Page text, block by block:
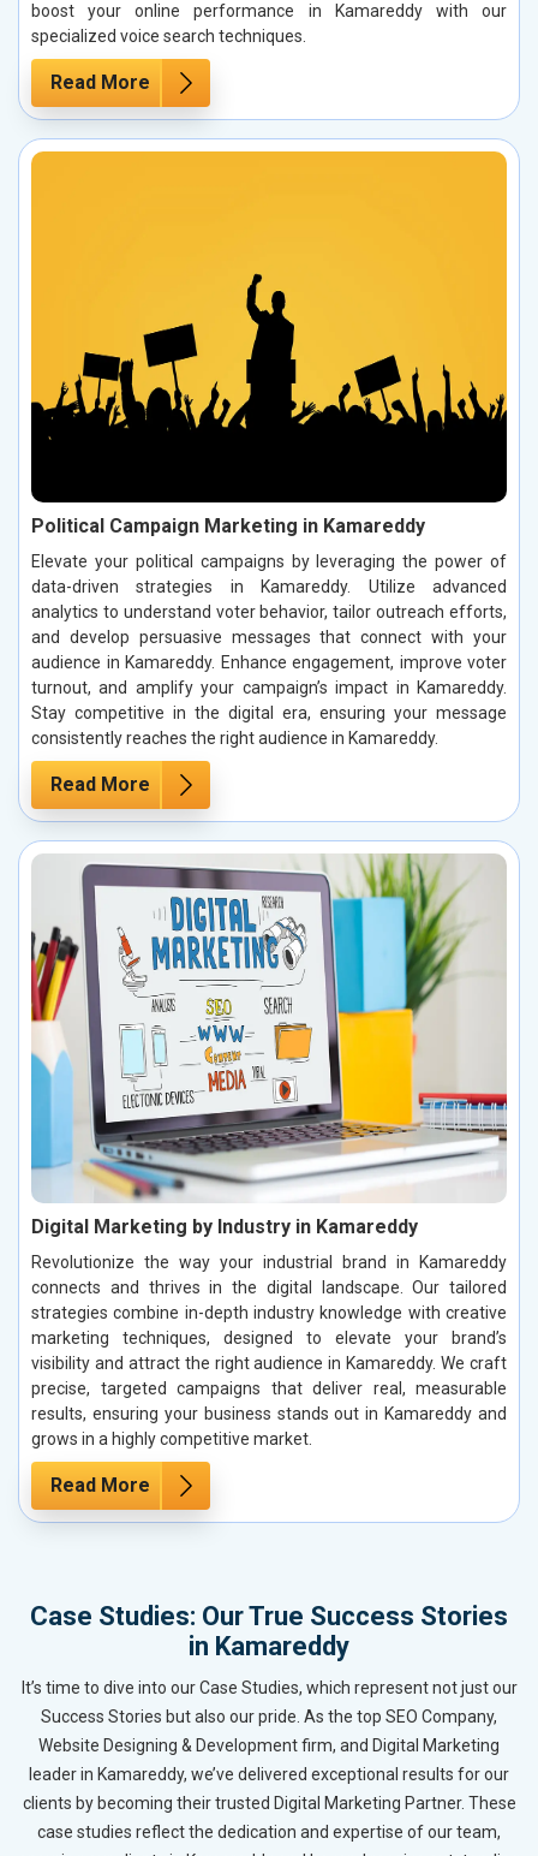
boost your online performance in Kamareddy with our
specialized voice search techniques.
Read More
Political Campaign Marketing in Kamareddy
Elevate your political campaigns by leveraging the power of
data-driven strategies in Kamareddy. Utilize advanced
analytics to understand voter behavior, tailor outreach efforts,
and develop persuasive messages that connect with your
audience in Kamareddy. Enhance engagement, improve voter
turnout, and amplify your campaign’s impact in Kamareddy.
Stay competitive in the digital era, ensuring your message
consistently reaches the right audience in Kamareddy.
Read More
Digital Marketing by Industry in Kamareddy
Revolutionize the way your industrial brand in Kamareddy
connects and thrives in the digital landscape. Our tailored
strategies combine in-depth industry knowledge with creative
marketing techniques, designed to elevate your brand’s
visibility and attract the right audience in Kamareddy. We craft
precise, targeted campaigns that deliver real, measurable
results, ensuring your business stands out in Kamareddy and
grows in a highly competitive market.
Read More
Case Studies: Our True Success Stories
in Kamareddy
It’s time to dive into our Case Studies, which represent not just our
Success Stories but also our pride. As the top SEO Company,
Website Designing & Development firm, and Digital Marketing
leader in Kamareddy, we’ve delivered exceptional results for our
clients by becoming their trusted Digital Marketing Partner. These
case studies reflect the dedication and expertise of our team,